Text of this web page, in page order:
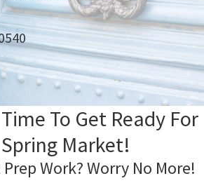
To Get Ready For
Market!
Work? Worry No More!